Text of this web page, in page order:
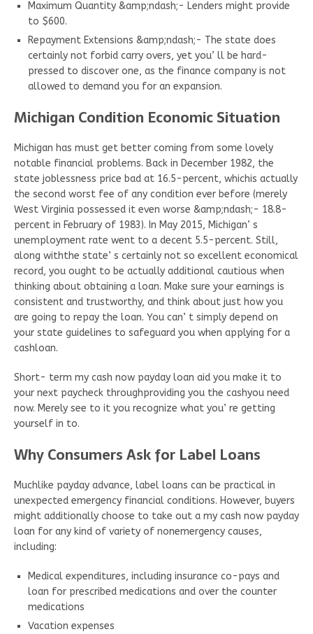
Maximum Quantity &amp;ndash;- Lenders might provide
to $600.
Repayment Extensions &amp;ndash;- The state does
certainly not forbid carry overs, yet you’ ll be hard-
pressed to discover one, as the finance company is not
allowed to demand you for an expansion.
Michigan Condition Economic Situation
Michigan has must get better coming from some lovely
notable financial problems. Back in December 1982, the
state joblessness price bad at 16.5-percent, whichis actually
the second worst fee of any condition ever before (merely
West Virginia possessed it even worse &amp;ndash;- 18.8-
percent in February of 1983). In May 2015, Michigan’ s
unemployment rate went to a decent 5.5-percent. Still,
along withthe state’ s certainly not so excellent economical
record, you ought to be actually additional cautious when
thinking about obtaining a loan. Make sure your earnings is
consistent and trustworthy, and think about just how you
are going to repay the loan. You can’ t simply depend on
your state guidelines to safeguard you when applying for a
cashloan.
Short- term my cash now payday loan aid you make it to
your next paycheck throughproviding you the cashyou need
now. Merely see to it you recognize what you’ re getting
yourself in to.
Why Consumers Ask for Label Loans
Muchlike payday advance, label loans can be practical in
unexpected emergency financial conditions. However, buyers
might additionally choose to take out a my cash now payday
loan for any kind of variety of nonemergency causes,
including:
Medical expenditures, including insurance co-pays and
loan for prescribed medications and over the counter
medications
Vacation expenses